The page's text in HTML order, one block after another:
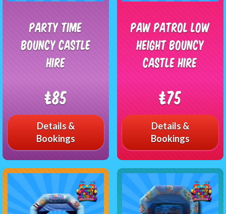
Party Time
Bouncy Castle
Hire
£85
Details &
Bookings
Paw Patrol Low
Height Bouncy
Castle Hire
£75
Details &
Bookings